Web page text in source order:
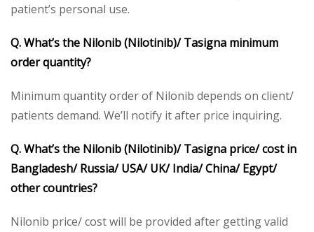
patient’s personal use.
Q. What’s the Nilonib (Nilotinib)/ Tasigna minimum
order quantity?
Minimum quantity order of Nilonib depends on client/
patients demand. We’ll notify it after price inquiring.
Q. What’s the Nilonib (Nilotinib)/ Tasigna price/ cost in
Bangladesh/ Russia/ USA/ UK/ India/ China/ Egypt/
other countries?
Nilonib price/ cost will be provided after getting valid